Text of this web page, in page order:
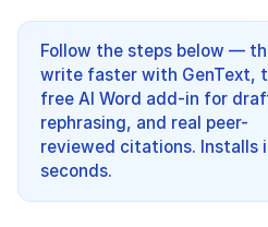
Follow the steps below —
write faster with GenText,
free AI Word add-in for
rephrasing, and real peer-
reviewed citations. Installs
seconds.